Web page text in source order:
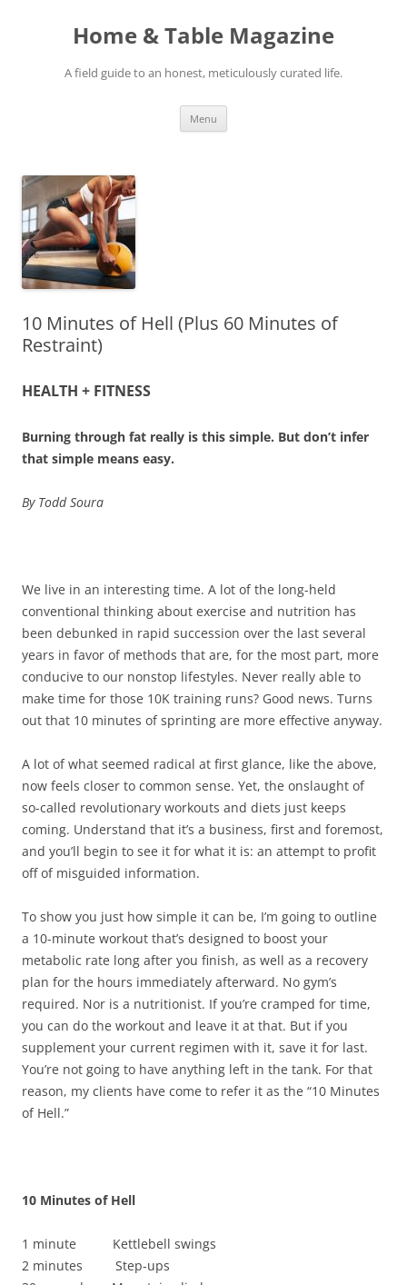
Home & Table Magazine
A field guide to an honest, meticulously curated life.
Menu
10 Minutes of Hell (Plus 60 Minutes of
Restraint)
HEALTH + FITNESS
Burning through fat really is this simple. But don’t infer
that simple means easy.
By Todd Soura
We live in an interesting time. A lot of the long-held
conventional thinking about exercise and nutrition has
been debunked in rapid succession over the last several
years in favor of methods that are, for the most part, more
conducive to our nonstop lifestyles. Never really able to
make time for those 10K training runs? Good news. Turns
out that 10 minutes of sprinting are more effective anyway.
A lot of what seemed radical at first glance, like the above,
now feels closer to common sense. Yet, the onslaught of
so-called revolutionary workouts and diets just keeps
coming. Understand that it’s a business, first and foremost,
and you’ll begin to see it for what it is: an attempt to profit
off of misguided information.
To show you just how simple it can be, I’m going to outline
a 10-minute workout that’s designed to boost your
metabolic rate long after you finish, as well as a recovery
plan for the hours immediately afterward. No gym’s
required. Nor is a nutritionist. If you’re cramped for time,
you can do the workout and leave it at that. But if you
supplement your current regimen with it, save it for last.
You’re not going to have anything left in the tank. For that
reason, my clients have come to refer it as the “10 Minutes
of Hell.”
10 Minutes of Hell
1 minute Kettlebell swings
2 minutes Step-ups